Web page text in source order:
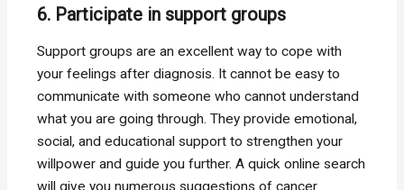
6. Participate in support groups
Support groups are an excellent way to cope with
your feelings after diagnosis. It cannot be easy to
communicate with someone who cannot understand
what you are going through. They provide emotional,
social, and educational support to strengthen your
willpower and guide you further. A quick online search
will give you numerous suggestions of cancer